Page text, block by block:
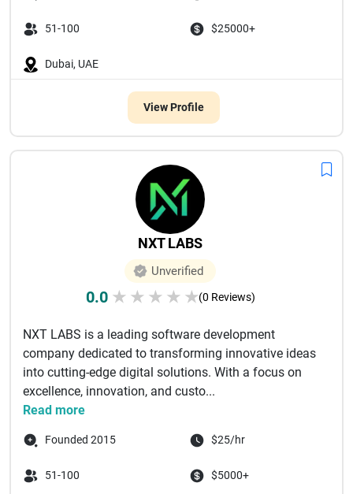
51-100 $25000+
Dubai, UAE
View Profile
NXT LABS
Unverified
0.0 ★ ★ ★ ★ ★(0 Reviews)
NXT LABS is a leading software development
company dedicated to transforming innovative ideas
into cutting-edge digital solutions. With a focus on
excellence, innovation, and custo...
Read more
Founded 2015 $25/hr
51-100 $5000+